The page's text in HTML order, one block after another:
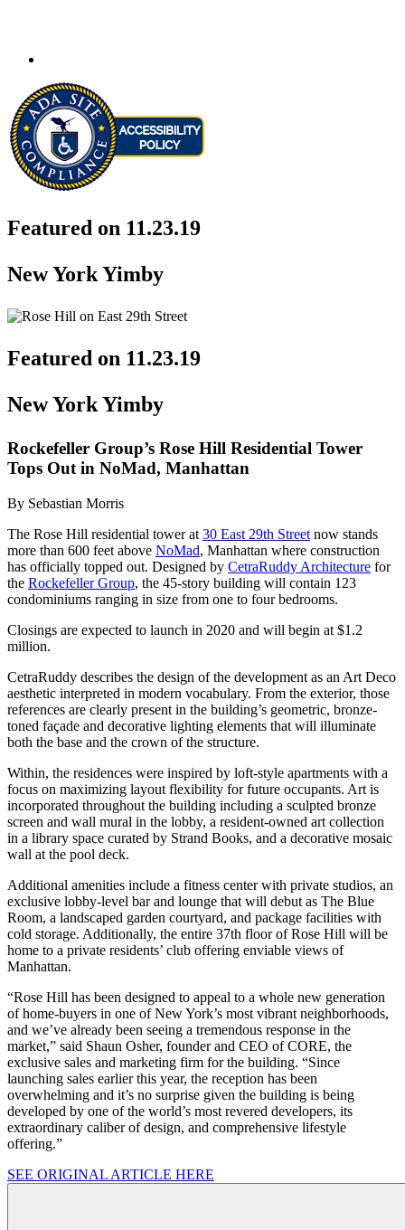
Featured on 11.23.19
New York Yimby
Featured on 11.23.19
New York Yimby
Rockefeller Group’s Rose Hill Residential Tower
Tops Out in NoMad, Manhattan
By Sebastian Morris
The Rose Hill residential tower at 30 East 29th Street now stands
more than 600 feet above NoMad, Manhattan where construction
has officially topped out. Designed by CetraRuddy Architecture for
the Rockefeller Group, the 45-story building will contain 123
condominiums ranging in size from one to four bedrooms.
Closings are expected to launch in 2020 and will begin at $1.2
million.
CetraRuddy describes the design of the development as an Art Deco
aesthetic interpreted in modern vocabulary. From the exterior, those
references are clearly present in the building’s geometric, bronze-
toned façade and decorative lighting elements that will illuminate
both the base and the crown of the structure.
Within, the residences were inspired by loft-style apartments with a
focus on maximizing layout flexibility for future occupants. Art is
incorporated throughout the building including a sculpted bronze
screen and wall mural in the lobby, a resident-owned art collection
in a library space curated by Strand Books, and a decorative mosaic
wall at the pool deck.
Additional amenities include a fitness center with private studios, an
exclusive lobby-level bar and lounge that will debut as The Blue
Room, a landscaped garden courtyard, and package facilities with
cold storage. Additionally, the entire 37th floor of Rose Hill will be
home to a private residents’ club offering enviable views of
Manhattan.
“Rose Hill has been designed to appeal to a whole new generation
of home-buyers in one of New York’s most vibrant neighborhoods,
and we’ve already been seeing a tremendous response in the
market,” said Shaun Osher, founder and CEO of CORE, the
exclusive sales and marketing firm for the building. “Since
launching sales earlier this year, the reception has been
overwhelming and it’s no surprise given the building is being
developed by one of the world’s most revered developers, its
extraordinary caliber of design, and comprehensive lifestyle
offering.”
SEE ORIGINAL ARTICLE HERE